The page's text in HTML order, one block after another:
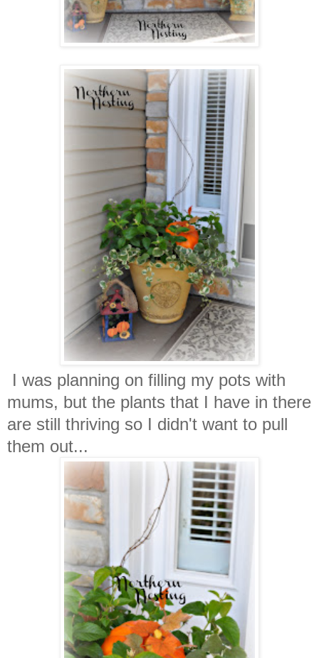
I was planning on filling my pots with
mums, but the plants that I have in there
are still thriving so I didn't want to pull
them out...